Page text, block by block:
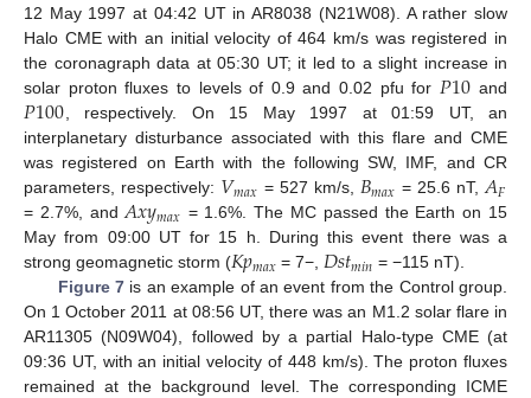
12 May 1997 at 04:42 UT in AR8038 (N21W08). A rather slow
Halo CME with an initial velocity of 464 km/s was registered in
the coronagraph data at 05:30 UT; it led to a slight increase in
solar proton fluxes to levels of 0.9 and 0.02 pfu for 𝑃10 and
𝑃100 , respectively. On 15 May 1997 at 01:59 UT, an
interplanetary disturbance associated with this flare and CME
was registered on Earth with the following SW, IMF, and CR
parameters, respectively: 𝑉𝑚𝑎𝑥 = 527 km/s, 𝐵𝑚𝑎𝑥 = 25.6 nT, 𝐴𝐹
= 2.7%, and 𝐴𝑥𝑦𝑚𝑎𝑥 = 1.6%. The MC passed the Earth on 15
May from 09:00 UT for 15 h. During this event there was a
strong geomagnetic storm (𝐾𝑝𝑚𝑎𝑥 = 7−, 𝐷𝑠𝑡𝑚𝑖𝑛 = −115 nT).
Figure 7 is an example of an event from the Control group.
On 1 October 2011 at 08:56 UT, there was an M1.2 solar flare in
AR11305 (N09W04), followed by a partial Halo-type CME (at
09:36 UT, with an initial velocity of 448 km/s). The proton fluxes
remained at the background level. The corresponding ICME